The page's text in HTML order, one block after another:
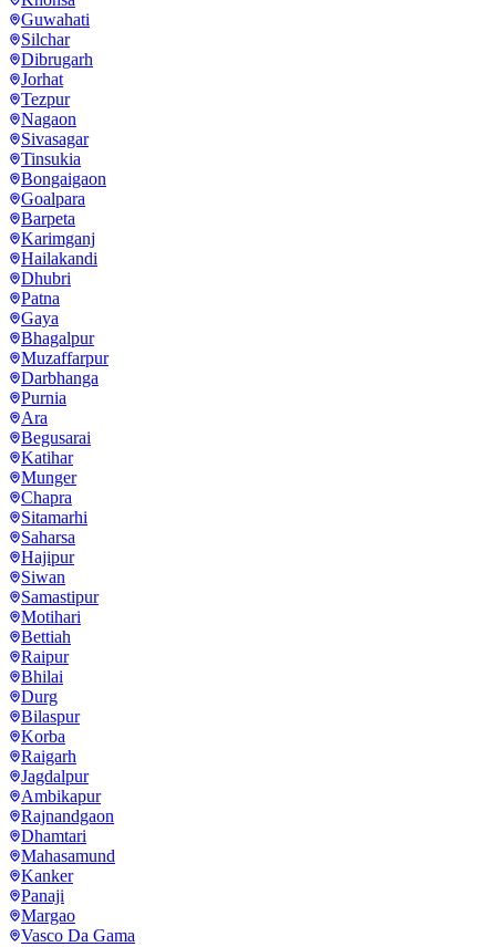
Guwahati
Silchar
Dibrugarh
Jorhat
Tezpur
Nagaon
Sivasagar
Tinsukia
Bongaigaon
Goalpara
Barpeta
Karimganj
Hailakandi
Dhubri
Patna
Gaya
Bhagalpur
Muzaffarpur
Darbhanga
Purnia
Ara
Begusarai
Katihar
Munger
Chapra
Sitamarhi
Saharsa
Hajipur
Siwan
Samastipur
Motihari
Bettiah
Raipur
Bhilai
Durg
Bilaspur
Korba
Raigarh
Jagdalpur
Ambikapur
Rajnandgaon
Dhamtari
Mahasamund
Kanker
Panaji
Margao
Vasco Da Gama